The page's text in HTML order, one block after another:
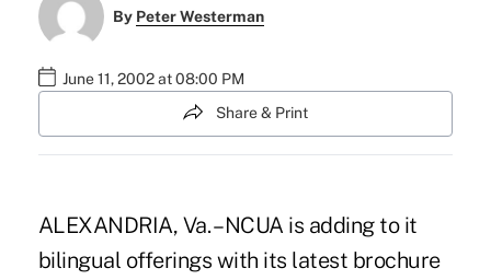
By Peter Westerman
June 11, 2002 at 08:00 PM
Share & Print
ALEXANDRIA, Va. – NCUA is adding to it
bilingual offerings with its latest brochure